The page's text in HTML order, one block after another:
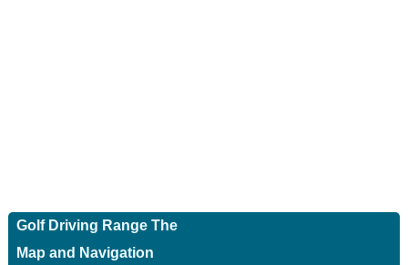
Golf Driving Range The
Map and Navigation